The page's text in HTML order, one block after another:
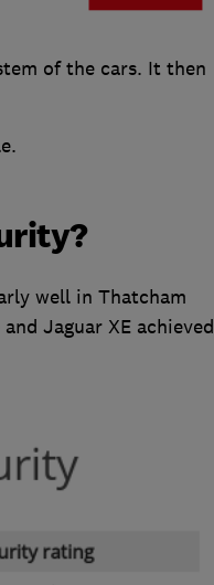
of the cars. It then
well in Thatcham
Jaguar XE achieved